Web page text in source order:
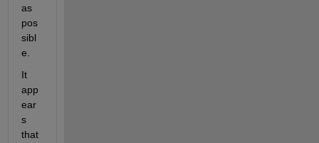
as
pos
sibl
e.
It
app
ear
s
that